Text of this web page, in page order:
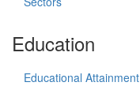
Education
Educational Attainment